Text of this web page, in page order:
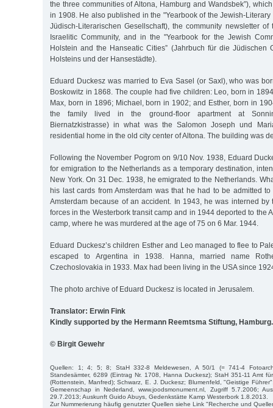
the three communities of Altona, Hamburg and Wandsbek”),
in 1908. He also published in the "Yearbook of the Jewish-Literary
Jüdisch-Literarischen Gesellschaft), the community newsletter of
Israelitic Community, and in the "Yearbook for the Jewish
Holstein and the Hanseatic Cities” (Jahrbuch für die Jüdischen
Holsteins und der Hansestädte).
Eduard Duckesz was married to Eva Sasel (or Saxl), who was
Boskowitz in 1868. The couple had five children: Leo, born in
Max, born in 1896; Michael, born in 1902; and Esther, born in
the family lived in the ground-floor apartment at
Biernatzkistrasse) in what was the Salomon Joseph und
residential home in the old city center of Altona. The building was
Following the November Pogrom on 9/10 Nov. 1938, Eduard
for emigration to the Netherlands as a temporary destination,
New York. On 31 Dec. 1938, he emigrated to the Netherlands.
his last cards from Amsterdam was that he had to be admitted
Amsterdam because of an accident. In 1943, he was interned by
forces in the Westerbork transit camp and in 1944 deported to the
camp, where he was murdered at the age of 75 on 6 Mar. 1944.
Eduard Duckesz’s children Esther and Leo managed to flee to
escaped to Argentina in 1938. Hanna, married name
Czechoslovakia in 1933. Max had been living in the USA since
The photo archive of Eduard Duckesz is located in Jerusalem.
Translator: Erwin Fink
Kindly supported by the Hermann Reemtsma Stiftung, Hamburg.
© Birgit Gewehr
Quellen: 1; 4; 5; 8; StaH 332-8 Meldewesen, A 50/1 (= 741-4
Standesämter, 6289 (Eintrag Nr. 1708, Hanna Duckesz); StaH 351-11 Amt
(Rottenstein, Manfred); Schwarz, E. J. Duckesz; Blumenfeld, "Geistige
Gemeenschap in Nederland, www.joodsmonument.nl, Zugriff 5.7.2006;
29.7.2013; Auskunft Guido Abuys, Gedenkstätte Kamp Westerbork 1.8.2013.
Zur Nummerierung häufig genutzter Quellen siehe Link "Recherche und